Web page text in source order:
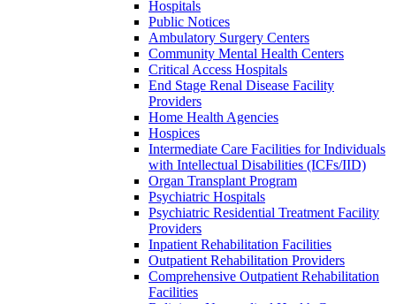
Hospitals
Public Notices
Ambulatory Surgery Centers
Community Mental Health Centers
Critical Access Hospitals
End Stage Renal Disease Facility
Providers
Home Health Agencies
Hospices
Intermediate Care Facilities for Individuals
with Intellectual Disabilities (ICFs/IID)
Organ Transplant Program
Psychiatric Hospitals
Psychiatric Residential Treatment Facility
Providers
Inpatient Rehabilitation Facilities
Outpatient Rehabilitation Providers
Comprehensive Outpatient Rehabilitation
Facilities